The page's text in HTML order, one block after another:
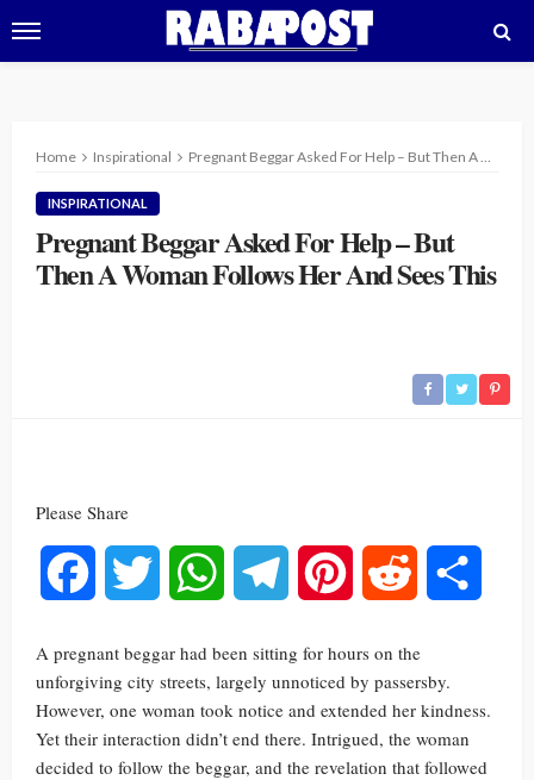
Home Inspirational Pregnant Beggar Asked For Help – But Then A Woman Follows Her And Sees This
INSPIRATIONAL
Pregnant Beggar Asked For Help – But
Then A Woman Follows Her And Sees This
Please Share
Facebook Twitter WhatsAppTelegram Pinterest Reddit
A pregnant beggar had been sitting for hours on the
unforgiving city streets, largely unnoticed by passersby.
However, one woman took notice and extended her kindness.
Yet their interaction didn’t end there. Intrigued, the woman
decided to follow the beggar, and the revelation that followed